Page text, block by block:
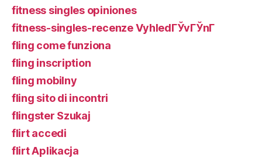
fitness singles opiniones
fitness-singles-recenze VyhledГЎvГЎnГ­
fling come funziona
fling inscription
fling mobilny
fling sito di incontri
flingster Szukaj
flirt accedi
flirt Aplikacja